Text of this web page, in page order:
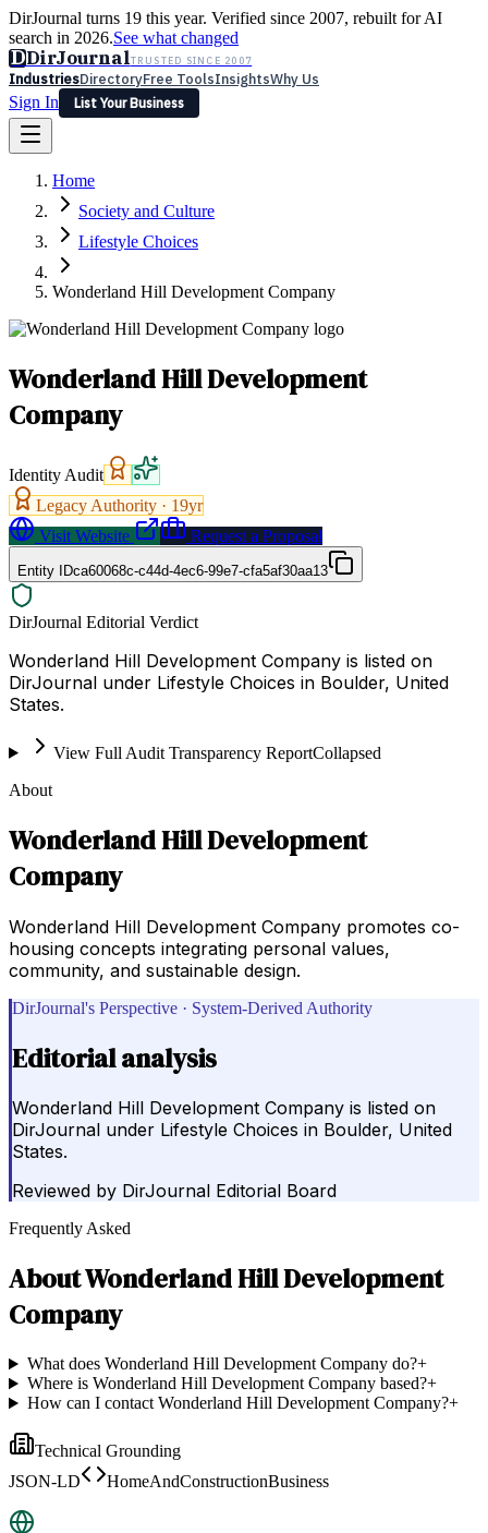
DirJournal turns 19 this year. Verified since 2007, rebuilt for AI
search in 2026.See what changed
DDirJournalTRUSTED SINCE 2007
IndustriesDirectoryFree ToolsInsightsWhy Us
Sign In
List Your Business
Latest Expert Reviews
Sign In
List Your Business
Home
Society and Culture
Lifestyle Choices
Wonderland Hill Development Company
Wonderland Hill Development
Company
Identity Audit
Legacy Authority · 19yr
Visit Website
Request a Proposal
Entity IDca60068c-c44d-4ec6-99e7-cfa5af30aa13
DirJournal Editorial Verdict
Wonderland Hill Development Company is listed on
DirJournal under Lifestyle Choices in Boulder, United
States.
View Full Audit Transparency ReportCollapsed
About
Wonderland Hill Development
Company
Wonderland Hill Development Company promotes co-
housing concepts integrating personal values,
community, and sustainable design.
DirJournal's Perspective · System-Derived Authority
Editorial analysis
Wonderland Hill Development Company is listed on
DirJournal under Lifestyle Choices in Boulder, United
States.
Reviewed by DirJournal Editorial Board
Frequently Asked
AboutWonderland Hill Development
Company
What does Wonderland Hill Development Company do?+
Where is Wonderland Hill Development Company based?+
How can I contact Wonderland Hill Development Company?+
Technical Grounding
JSON-LD
HomeAndConstructionBusiness